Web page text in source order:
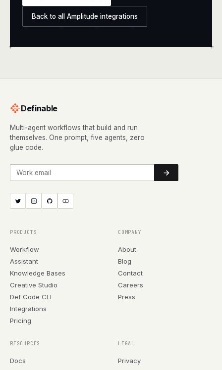
+ +
Back to all Amplitude integrations
Definable
Multi-agent workflows that build and run
themselves. One prompt, five agents, zero
glue code.
Work email
PRODUCTS
Workflow
Assistant
Knowledge Bases
Creative Studio
Def Code CLI
Integrations
Pricing
COMPANY
About
Blog
Contact
Careers
Press
RESOURCES
Docs
LEGAL
Privacy